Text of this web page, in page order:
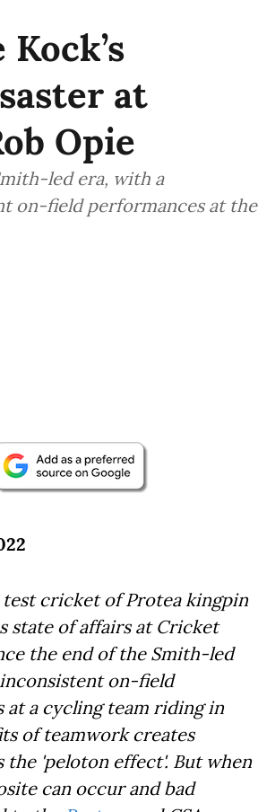
at
Opie
led era, with a
on-field performances at the
cricket of Protea kingpin
state of affairs at Cricket
the end of the Smith-led
on-field
at a cycling team riding in
of teamwork creates
the 'peloton effect'. But when
can occur and bad